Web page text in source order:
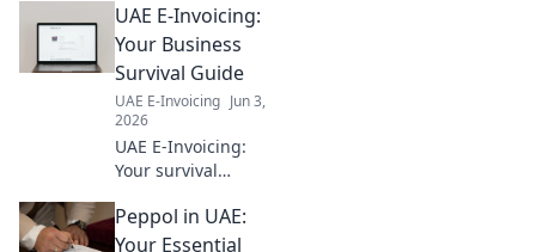
efficiency &
compliance. Your
guide to seamless
Click for details!
UAE E-Invoicing:
Your Business
Survival Guide
UAE E-Invoicing Jun 3,
2026
UAE E-Invoicing:
Your survival
new regulations,
avoid penalties,
Peppol in UAE:
Your Essential